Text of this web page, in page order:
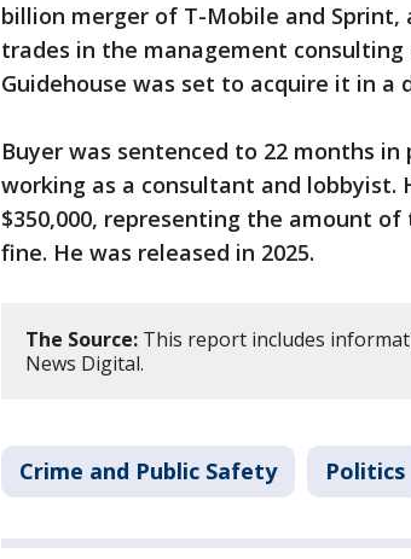
billion merger of T-Mobile and Sprint,
trades in the management
Guidehouse was set to acquire it in a
Buyer was sentenced to 22 months
working as a consultant and
$350,000, representing the amount
fine. He was released in 2025.
The Source: This report includes
News Digital.
Crime and Public Safety Politics